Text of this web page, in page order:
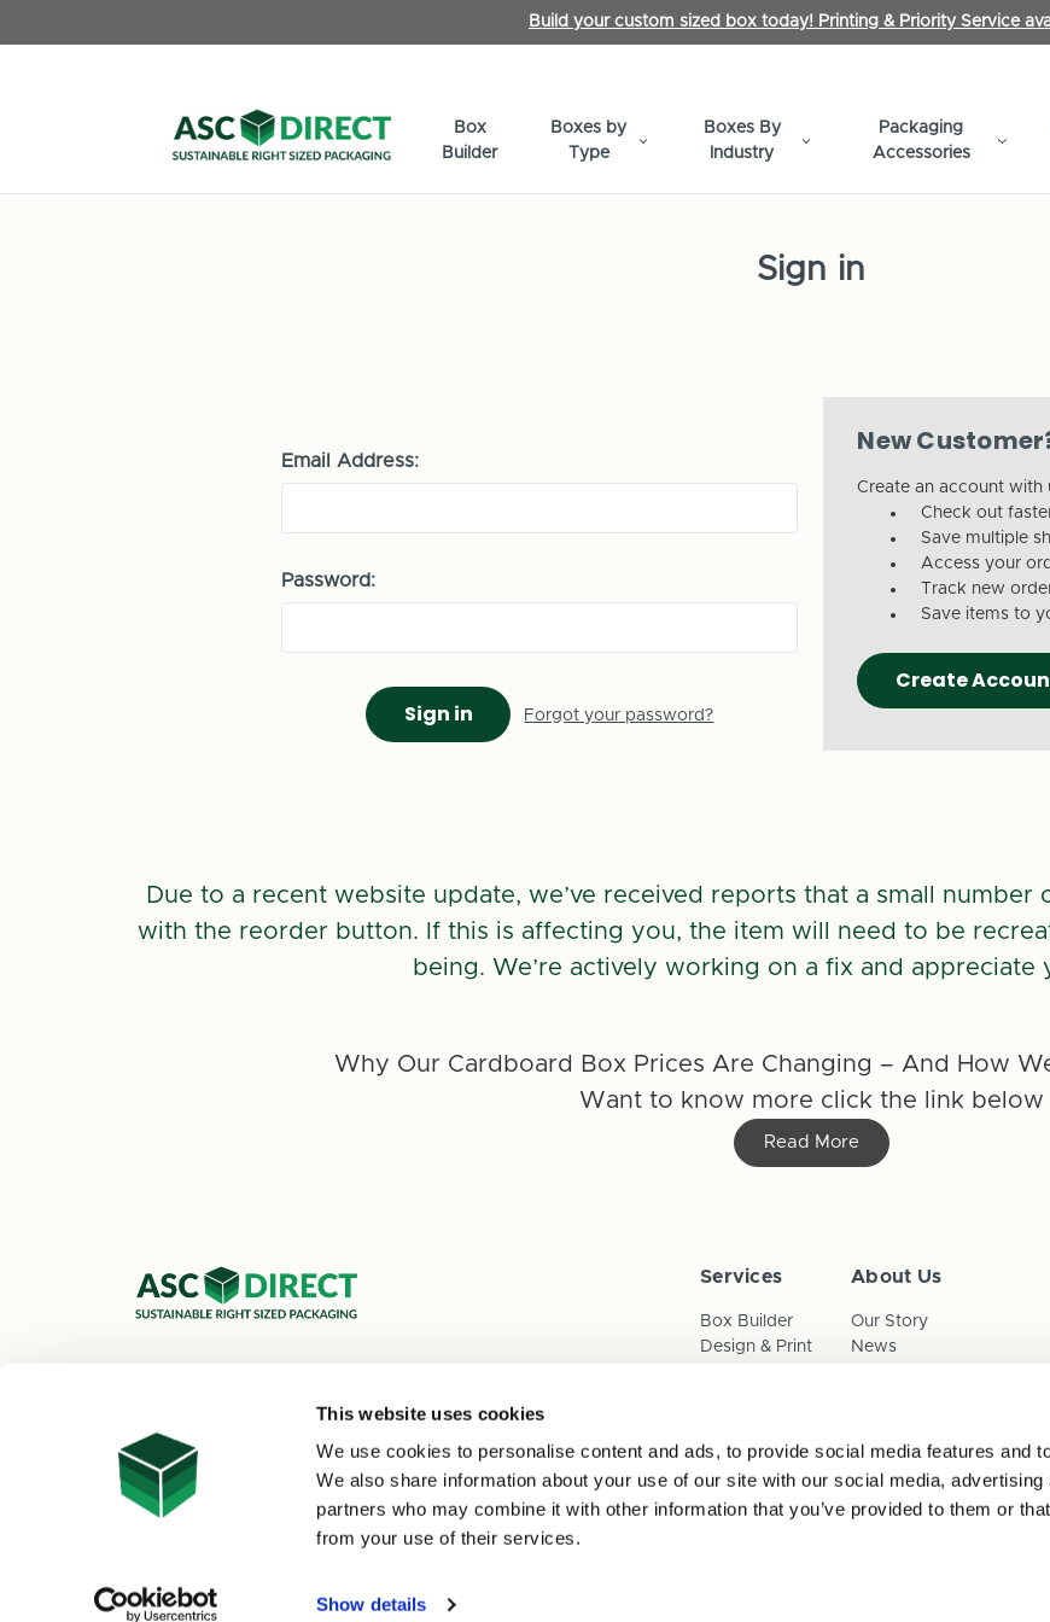
This website uses cookies
We use cookies to personalise content and ads, to provide social media features and
We also share information about your use of our site with our social media, advertising
partners who may combine it with other information that you’ve provided to them or
from your use of their services.
Show details
Build your custom sized box today! Printing & Priority Service
Boxes by
Type
Boxes By
Industry
Packaging
Accessories
Box
Builder
Sign in
Email Address:
Password:
Forgot your password?
New
Create an account with
Check out
Save multiple
Access your
Track new
Save items to
Create
Due to a recent website update, we’ve received reports that a small number
with the reorder button. If this is affecting you, the item will need to be
being. We’re actively working on a fix and appreciate
Why Our Cardboard Box Prices Are Changing – And How
Want to know more click the link below
Read More
0800 073 1126
sales@asc-cartons.co.uk
Services
Box Builder
Design & Print
About Us
Our Story
News
Privacy Policy
Anti-Slavery Child
© 2026 ASC Direct